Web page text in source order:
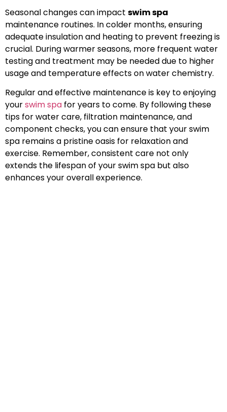
Seasonal changes can impact swim spa
maintenance routines. In colder months, ensuring
adequate insulation and heating to prevent freezing is
crucial. During warmer seasons, more frequent water
testing and treatment may be needed due to higher
usage and temperature effects on water chemistry.
Regular and effective maintenance is key to enjoying
yourswim spa for years to come. By following these
tips for water care, filtration maintenance, and
component checks, you can ensure that your swim
spa remains a pristine oasis for relaxation and
exercise. Remember, consistent care not only
extends the lifespan of your swim spa but also
enhances your overall experience.